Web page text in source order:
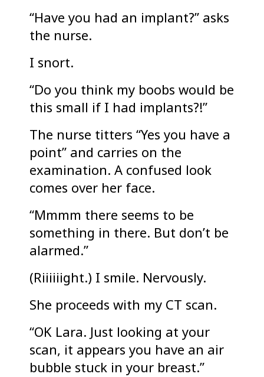
“Have you had an implant?” asks
the nurse.
I snort.
“Do you think my boobs would be
this small if I had implants?!”
The nurse titters “Yes you have a
point” and carries on the
examination. A confused look
comes over her face.
“Mmmm there seems to be
something in there. But don’t be
alarmed.”
(Riiiiiight.) I smile. Nervously.
She proceeds with my CT scan.
“OK Lara. Just looking at your
scan, it appears you have an air
bubble stuck in your breast.”